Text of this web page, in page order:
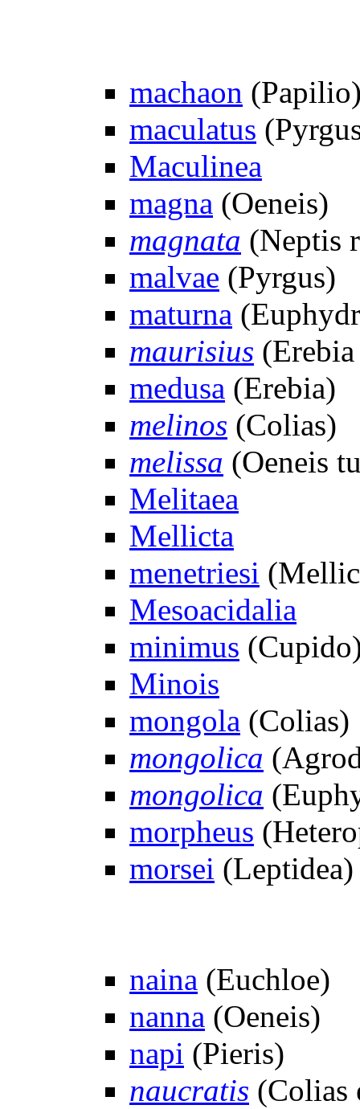
machaon
maculatus
Maculinea
magna (Oeneis)
magnata (Neptis
malvae (Pyrgus)
maturna
maurisius
medusa (Erebia)
melinos (Colias)
melissa (Oeneis
Melitaea
Mellicta
menetriesi
Mesoacidalia
minimus
Minois
mongola (Colias)
mongolica
mongolica
morpheus
morsei (Leptidea)
naina (Euchloe)
nanna (Oeneis)
napi (Pieris)
naucratis (Colias